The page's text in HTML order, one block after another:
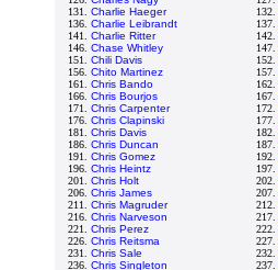
131. Charlie Haeger 132.
136. Charlie Leibrandt 137.
141. Charlie Ritter 142.
146. Chase Whitley 147.
151. Chili Davis 152.
156. Chito Martinez 157.
161. Chris Bando 162.
166. Chris Bourjos 167.
171. Chris Carpenter 172.
176. Chris Clapinski 177.
181. Chris Davis 182.
186. Chris Duncan 187.
191. Chris Gomez 192.
196. Chris Heintz 197.
201. Chris Holt 202.
206. Chris James 207.
211. Chris Magruder 212.
216. Chris Narveson 217.
221. Chris Perez 222.
226. Chris Reitsma 227.
231. Chris Sale 232.
236. Chris Singleton 237.